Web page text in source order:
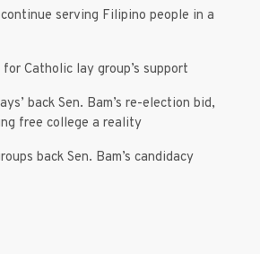
serving Filipino people in a
Catholic lay group’s support
back Sen. Bam’s re-election bid,
free college a reality
back Sen. Bam’s candidacy